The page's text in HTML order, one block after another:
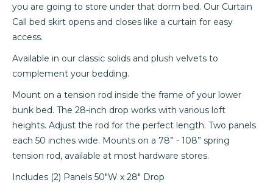
you are going to store under that dorm bed. Our Curtain
Call bed skirt opens and closes like a curtain for easy
access.
Available in our classic solids and plush velvets to
complement your bedding.
Mount on a tension rod inside the frame of your lower
bunk bed. The 28-inch drop works with various loft
heights. Adjust the rod for the perfect length. Two panels
each 50 inches wide. Mounts on a 78” - 108” spring
tension rod, available at most hardware stores.
Includes (2) Panels 50"W x 28" Drop